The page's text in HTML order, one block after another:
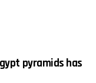
pyramids has